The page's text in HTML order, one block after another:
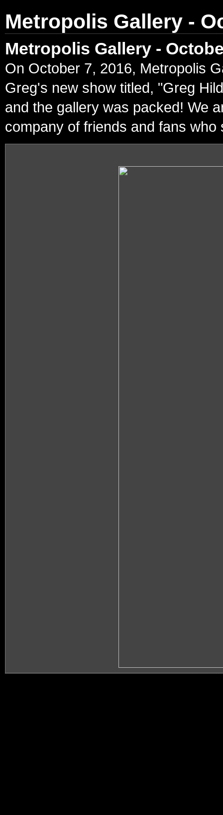
Metropolis Gallery -
Metropolis Gallery -
On October 7, 2016, Metropolis
Greg's new show titled, "Greg
and the gallery was packed! We
company of friends and fans